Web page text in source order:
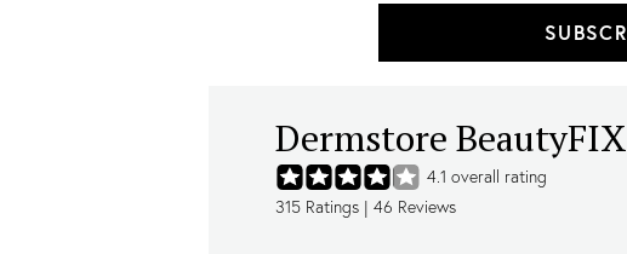
Dermstore BeautyFIX
4.1 overall rating
315 Ratings | 46 Reviews